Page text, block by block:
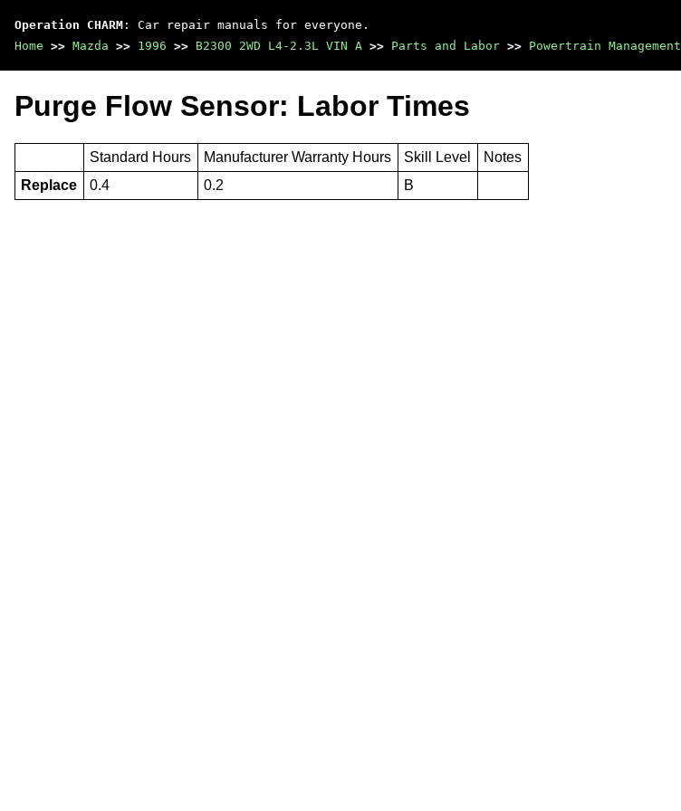
Operation CHARM : Car repair manuals for everyone.
Home >> Mazda >> 1996 >> B2300 2WD L4-2.3L VIN A >> Parts and Labor >> Powertrain Management
Purge Flow Sensor: Labor Times
Standard Hours Manufacturer Warranty Hours Skill Level
Notes
Replace
0.4 0.2 B